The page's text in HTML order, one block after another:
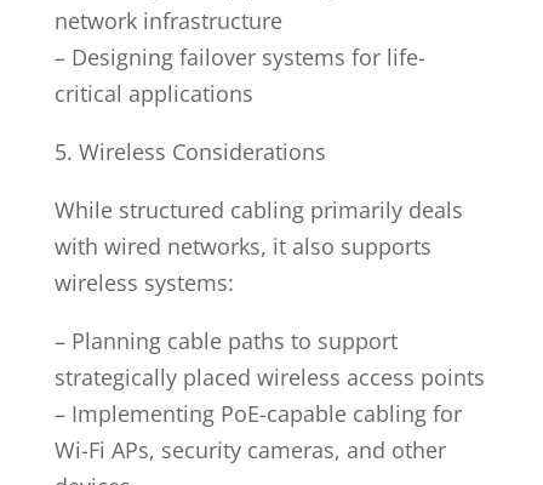
network infrastructure
– Designing failover systems for life-
critical applications
5. Wireless Considerations
While structured cabling primarily deals
with wired networks, it also supports
wireless systems:
– Planning cable paths to support
strategically placed wireless access points
– Implementing PoE-capable cabling for
Wi-Fi APs, security cameras, and other